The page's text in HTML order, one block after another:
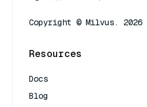
Copyright © Milvus.
Resources
Docs
Blog